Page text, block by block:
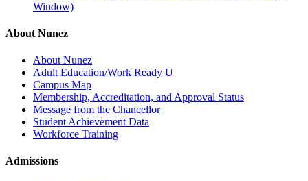
Window)
About Nunez
About Nunez
Adult Education/Work Ready U
Campus Map
Membership, Accreditation, and Approval Status
Message from the Chancellor
Student Achievement Data
Workforce Training
Admissions